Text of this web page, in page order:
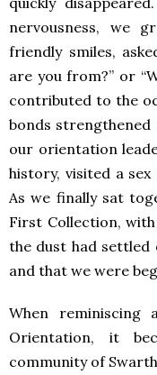
nervousness, we
friendly smiles,
are you from?” or
contributed to the
bonds strengthened
our orientation
history, visited a
As we finally sat
First Collection,
the dust had settled
and that we were
When reminiscing
Orientation, it
community of